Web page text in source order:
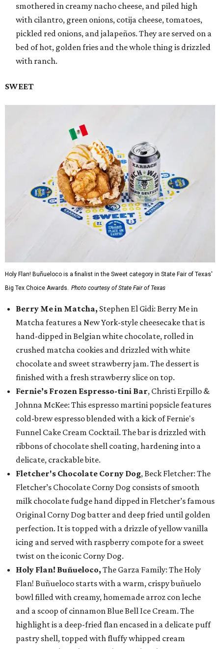
smothered in creamy nacho cheese, and piled high
with cilantro, green onions, cotija cheese, tomatoes,
pickled red onions, and jalapeños. They are served on a
bed of hot, golden fries and the whole thing is drizzled
with ranch.
SWEET
Holy Flan! Buñueloco is a finalist in the Sweet category in State Fair of Texas'
Big Tex Choice Awards. Photo courtesy of State Fair of Texas
Berry Me in Matcha, Stephen El Gidi: Berry Me in
Matcha features a New York-style cheesecake that is
hand-dipped in Belgian white chocolate, rolled in
crushed matcha cookies and drizzled with white
chocolate and sweet strawberry jam. The dessert is
finished with a fresh strawberry slice on top.
Fernie’s Frozen Espresso-tini Bar, Christi Erpillo &
Johnna McKee: This espresso martini popsicle features
cold-brew espresso blended with a kick of Fernie's
Funnel Cake Cream Cocktail. The bar is drizzled with
ribbons of chocolate shell coating, hardening into a
delicate, crackable bite.
Fletcher's Chocolate Corny Dog, Beck Fletcher: The
Fletcher’s Chocolate Corny Dog consists of smooth
milk chocolate fudge hand dipped in Fletcher’s famous
Original Corny Dog batter and deep fried until golden
perfection. It is topped with a drizzle of yellow vanilla
icing and served with raspberry compote for a sweet
twist on the iconic Corny Dog.
Holy Flan! Buñueloco, The Garza Family: The Holy
Flan! Buñueloco starts with a warm, crispy buñuelo
bowl filled with creamy, homemade arroz con leche
and a scoop of cinnamon Blue Bell Ice Cream. The
highlight is a deep-fried flan encased in a delicate puff
pastry shell, topped with fluffy whipped cream